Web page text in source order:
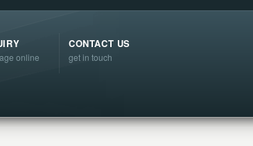
online
CONTACT US
get in touch